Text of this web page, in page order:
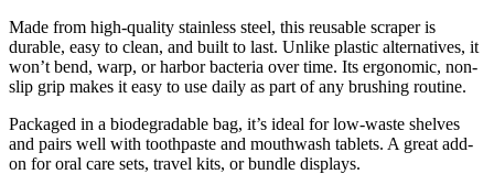
Made from high-quality stainless steel, this reusable scraper is
durable, easy to clean, and built to last. Unlike plastic alternatives, it
won’t bend, warp, or harbor bacteria over time. Its ergonomic, non-
slip grip makes it easy to use daily as part of any brushing routine.
Packaged in a biodegradable bag, it’s ideal for low-waste shelves
and pairs well with toothpaste and mouthwash tablets. A great add-
on for oral care sets, travel kits, or bundle displays.